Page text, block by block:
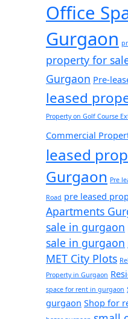
Office
Gurgaon
property for
Gurgaon Pre-
leased
Property on Golf Course
Commercial
leased
Gurgaon Pre
Road pre leased
Apartments
sale in gurgaon
sale in gurgaon
MET City Plots
Property in Gurgaon
space for rent in gurgaon
gurgaon Shop for